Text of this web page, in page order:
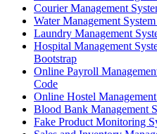
Courier Management
Water Management
Laundry Management
Hospital Management
Bootstrap
Online Payroll
Code
Online Hostel
Blood Bank Management
Fake Product Monitoring